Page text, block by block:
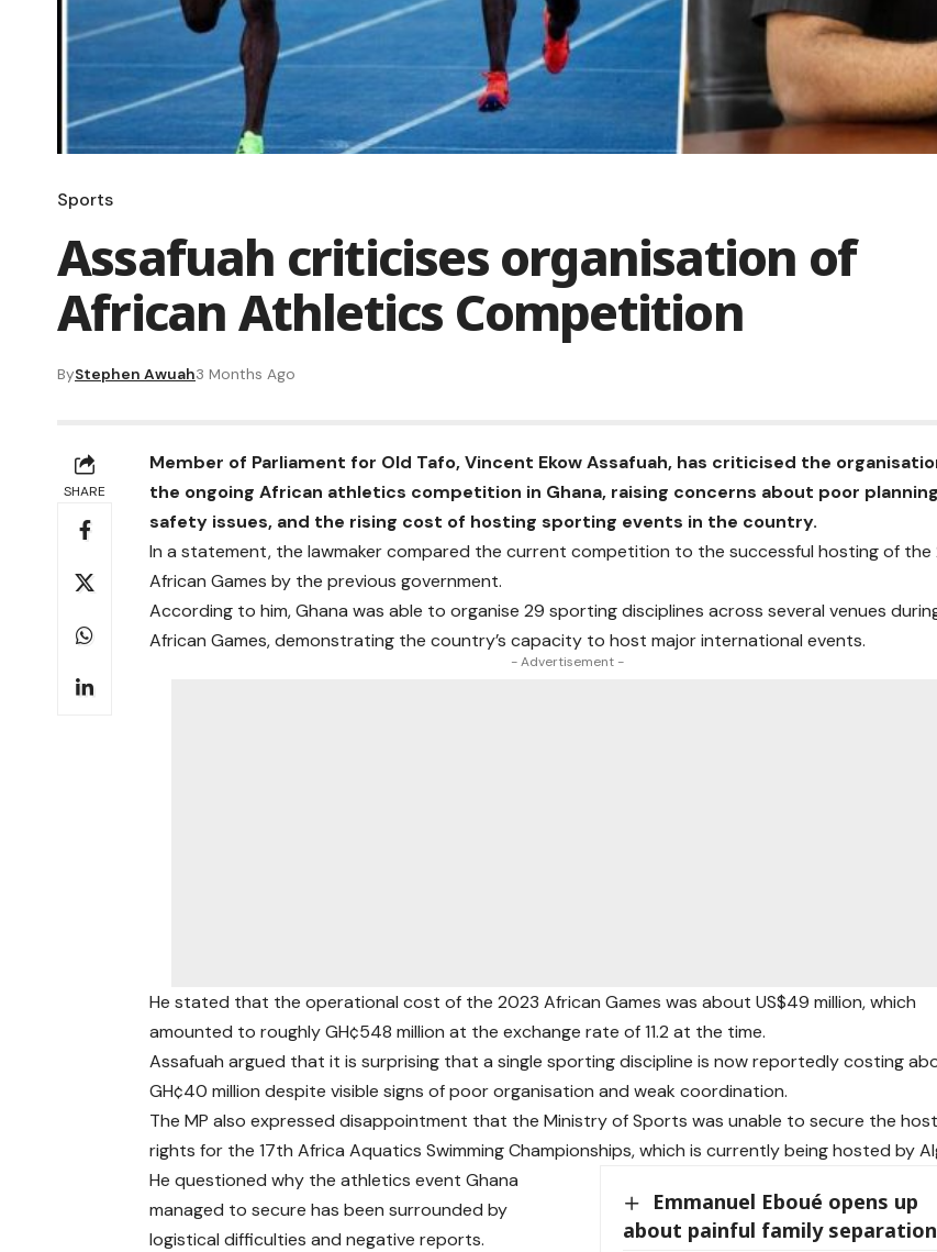
Sports
Assafuah criticises organisation of
African Athletics Competition
ByStephen Awuah3 Months Ago
SHARE
Member of Parliament for Old Tafo, Vincent Ekow Assafuah, has criticised the
the ongoing African athletics competition in Ghana, raising concerns about poor
safety issues, and the rising cost of hosting sporting events in the country.
In a statement, the lawmaker compared the current competition to the successful hosting of the
African Games by the previous government.
According to him, Ghana was able to organise 29 sporting disciplines across several venues
African Games, demonstrating the country’s capacity to host major international events.
- Advertisement -
He stated that the operational cost of the 2023 African Games was about US$49 million, which
amounted to roughly GH¢548 million at the exchange rate of 11.2 at the time.
Assafuah argued that it is surprising that a single sporting discipline is now reportedly costing
GH¢40 million despite visible signs of poor organisation and weak coordination.
The MP also expressed disappointment that the Ministry of Sports was unable to secure the
rights for the 17th Africa Aquatics Swimming Championships, which is currently being hosted by
Emmanuel Eboué opens up
about painful family separation
He questioned why the athletics event Ghana
managed to secure has been surrounded by
logistical difficulties and negative reports.